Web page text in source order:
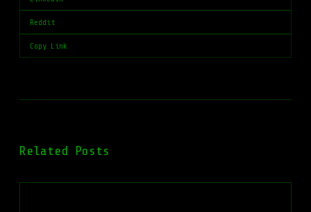
Reddit
Copy Link
Related Posts